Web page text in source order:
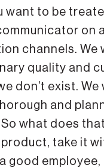
want to be
on
channels.
quality and
don’t exist.
and
So what does
take it
good